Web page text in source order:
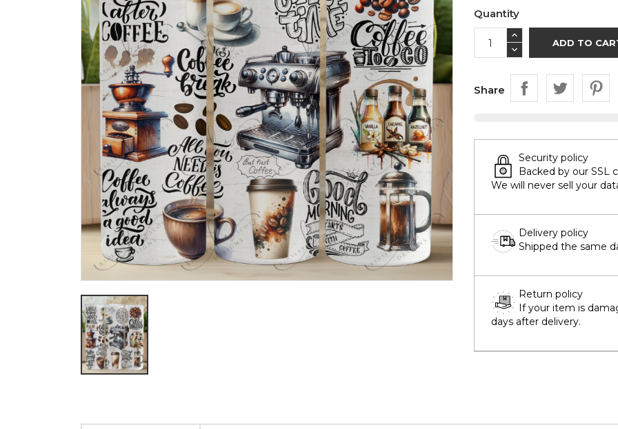
Quantity
ADD TO
Share
Security policy
Backed by our SSL
We will never sell your
Delivery policy
Shipped the same
Return policy
If your item is
days after delivery.